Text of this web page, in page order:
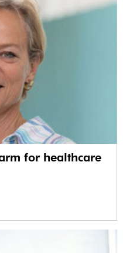
for healthcare